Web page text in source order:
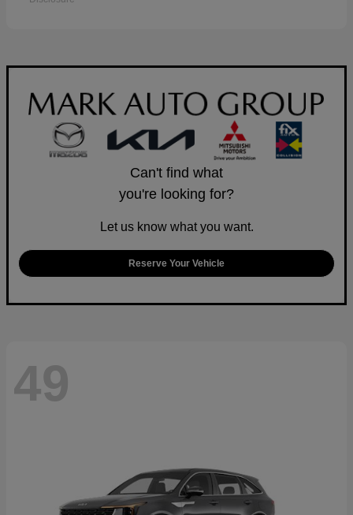
Can't find what
you're looking for?
Let us know what you want.
Reserve Your Vehicle
49